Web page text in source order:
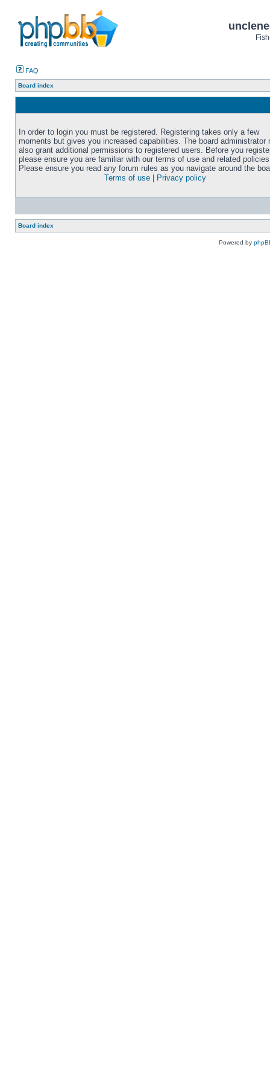
FAQ
Board index
In order to login you must be registered. Registering takes only a few
moments but gives you increased capabilities. The board administrator
also grant additional permissions to registered users. Before you
please ensure you are familiar with our terms of use and related
Please ensure you read any forum rules as you navigate around the
Terms of use
Privacy policy
Board index
Powered by